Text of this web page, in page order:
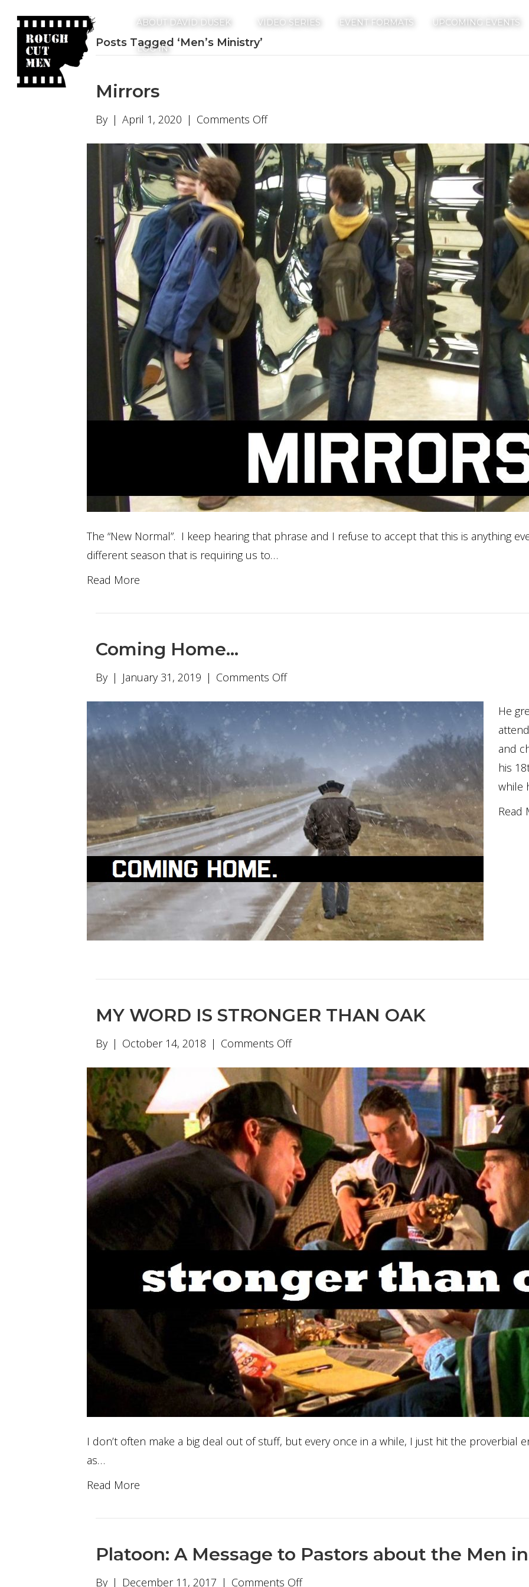
ABOUT DAVID DUSEK VIDEO SERIES EVENT FORMATS UPCOMING EVENTS
LOG IN
Posts Tagged ‘Men’s Ministry’
Mirrors
By | April 1, 2020 | Comments Offon
The “New Normal”. I keep hearing that phrase and I refuse to accept that this is anything
different season that is requiring us to…
Read More
Coming Home…
By | January 31, 2019 | Comments Offon
Home…
He
and
his
while
Read
MY WORD IS STRONGER THAN OAK
By | October 14, 2018 | Comments Offon
WORD
IS
STRONGER
THAN
OAK
I don’t often make a big deal out of stuff, but every once in a while, I just hit the proverbial
as…
Read More
Platoon: A Message to Pastors about the Men
By | December 11, 2017 | Comments Offon